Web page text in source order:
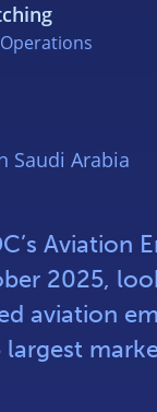
Aviation
2025,
aviation